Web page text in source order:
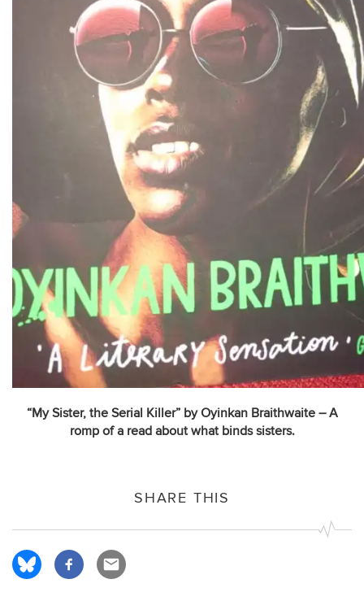
“My Sister, the Serial Killer” by Oyinkan Braithwaite – A
romp of a read about what binds sisters.
SHARE THIS